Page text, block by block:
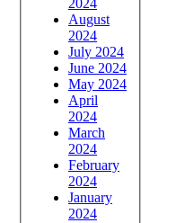
August
2024
July 2024
June 2024
May 2024
April
2024
March
2024
February
2024
January
2024